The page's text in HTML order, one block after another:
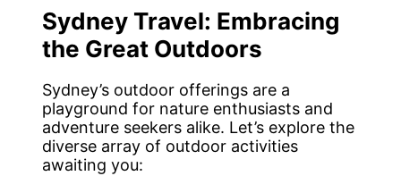
Sydney Travel: Embracing
the Great Outdoors
Sydney’s outdoor offerings are a
playground for nature enthusiasts and
adventure seekers alike. Let’s explore the
diverse array of outdoor activities
awaiting you: